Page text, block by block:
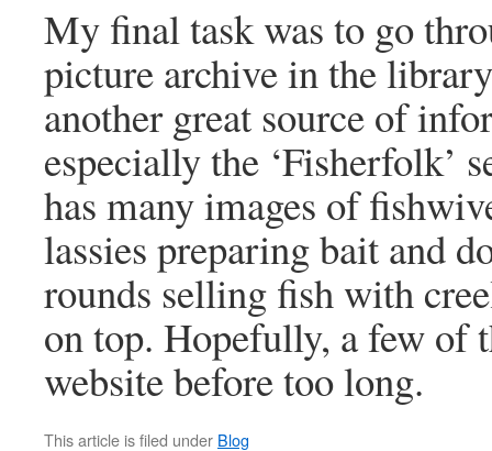
My final task was to go
picture archive in the
another great source of
especially the ‘Fisherfolk’
has many images of
lassies preparing bait and
rounds selling fish with
on top. Hopefully, a few of
website before too long.
This article is filed under Blog